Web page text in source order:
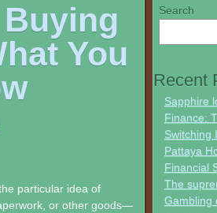
You
particular idea of
or other goods—
Search
Recent
Sapphire
Finance:
Switching
Pattaya
Financial
The
Gambling